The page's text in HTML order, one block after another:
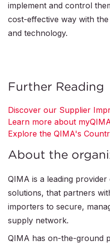
implement and control
cost-effective way with
and technology.
Further Reading
Discover our Supplier
Learn more about
Explore the QIMA's
About the
QIMA is a leading
solutions, that partners
importers to secure,
supply network.
QIMA has on-the-ground